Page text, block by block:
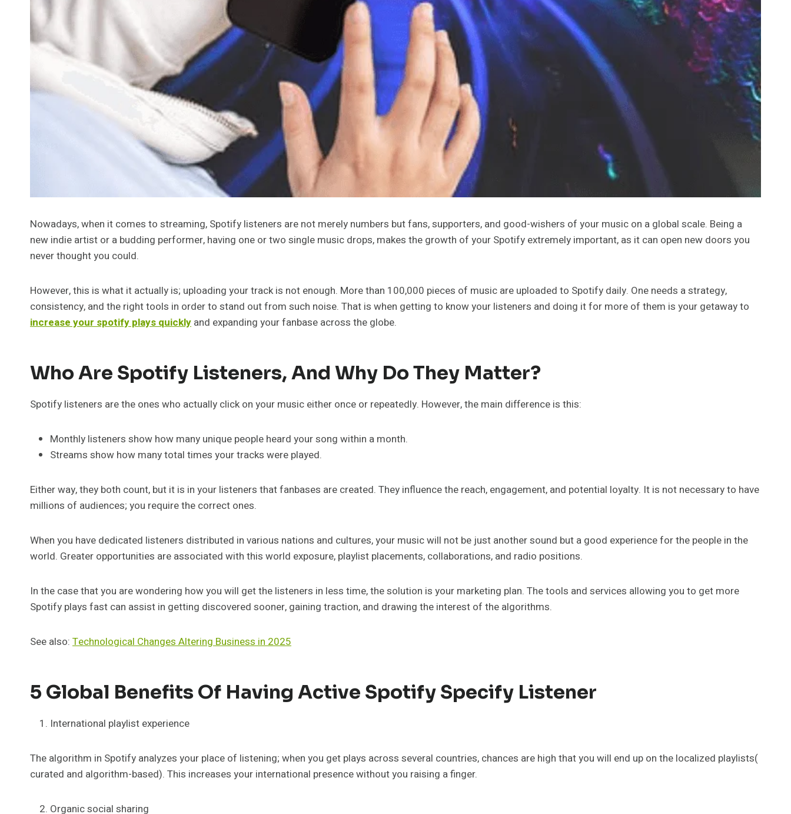
Nowadays, when it comes to streaming, Spotify listeners are not merely numbers but fans, supporters, and good-wishers of your music on a global scale. Being a
new indie artist or a budding performer, having one or two single music drops, makes the growth of your Spotify extremely important, as it can open new doors you
never thought you could.
However, this is what it actually is; uploading your track is not enough. More than 100,000 pieces of music are uploaded to Spotify daily. One needs a strategy,
consistency, and the right tools in order to stand out from such noise. That is when getting to know your listeners and doing it for more of them is your getaway to
increase your spotify plays quickly and expanding your fanbase across the globe.
Who Are Spotify Listeners, And Why Do They Matter?
Spotify listeners are the ones who actually click on your music either once or repeatedly. However, the main difference is this:
Monthly listeners show how many unique people heard your song within a month.
Streams show how many total times your tracks were played.
Either way, they both count, but it is in your listeners that fanbases are created. They influence the reach, engagement, and potential loyalty. It is not necessary to have
millions of audiences; you require the correct ones.
When you have dedicated listeners distributed in various nations and cultures, your music will not be just another sound but a good experience for the people in the
world. Greater opportunities are associated with this world exposure, playlist placements, collaborations, and radio positions.
In the case that you are wondering how you will get the listeners in less time, the solution is your marketing plan. The tools and services allowing you to get more
Spotify plays fast can assist in getting discovered sooner, gaining traction, and drawing the interest of the algorithms.
See also: Technological Changes Altering Business in 2025
5 Global Benefits Of Having Active Spotify Specify Listener
International playlist experience
The algorithm in Spotify analyzes your place of listening; when you get plays across several countries, chances are high that you will end up on the localized playlists(
curated and algorithm-based). This increases your international presence without you raising a finger.
Organic social sharing